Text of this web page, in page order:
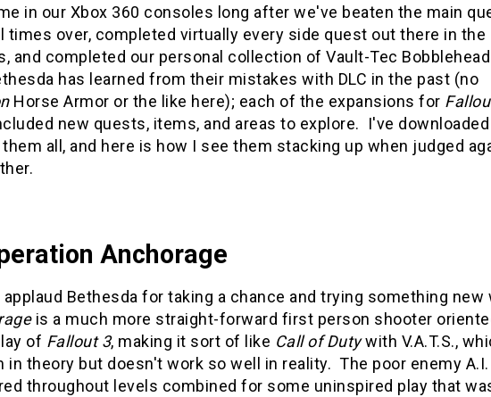
in our Xbox 360 consoles long after we've beaten the main
times over, completed virtually every side quest out there in the
and completed our personal collection of Vault-Tec
has learned from their mistakes with DLC in the past (no
Horse Armor or the like here); each of the expansions for
new quests, items, and areas to explore. I've downloaded
them all, and here is how I see them stacking up when judged
Anchorage
applaud Bethesda for taking a chance and trying something
is a much more straight-forward first person shooter
of Fallout 3, making it sort of like Call of Dutywith V.A.T.S.,
in theory but doesn't work so well in reality. The poor enemy
throughout levels combined for some uninspired play that